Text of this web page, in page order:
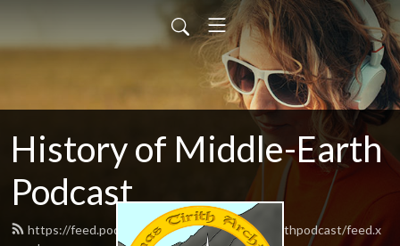
History of Middle-Earth
Podcast
https://feed.podbean.com/historyofmiddleearthpodcast/feed.x